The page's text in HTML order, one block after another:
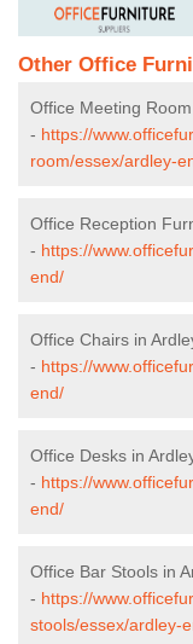
Other Office
Office Meeting
- https://
room/essex/ardley-
Office Reception
- https://
end/
Office Chairs in
- https://
end/
Office Desks in
- https://
end/
Office Bar Stools in
- https://
stools/essex/ardley-